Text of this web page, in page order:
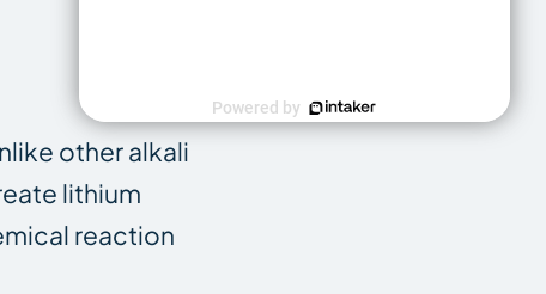
other alkali
lithium
reaction
Powered by